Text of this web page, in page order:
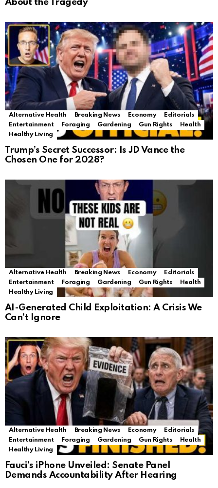
About the Tragedy
Alternative Health Breaking News Economy
Editorials
Entertainment
Foraging Gardening Gun Rights
Health
Healthy Living
Trump’s Secret Successor: Is JD Vance the
Chosen One for 2028?
Alternative Health Breaking News Economy
Editorials
Entertainment
Foraging Gardening Gun Rights
Health
Healthy Living
AI-Generated Child Exploitation: A Crisis We
Can’t Ignore
Alternative Health Breaking News Economy
Editorials
Entertainment
Foraging Gardening Gun Rights
Health
Healthy Living
Fauci’s iPhone Unveiled: Senate Panel
Demands Accountability After Hearing